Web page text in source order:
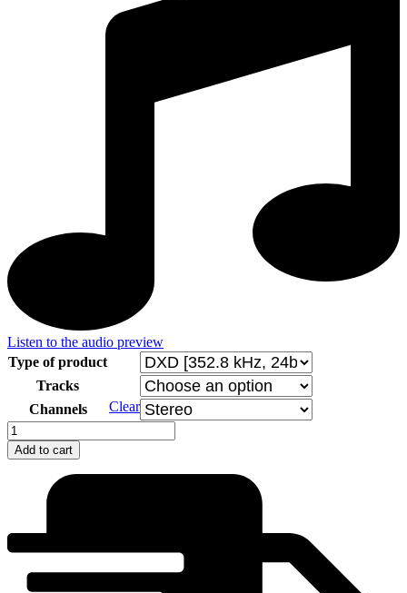
Listen to the audio preview
Type of product
Tracks
Channels
Clear
Valentin
Bibik
-
Add to cart